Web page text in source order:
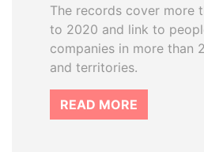
The records cover more
to 2020 and link to
companies in more than
and territories.
READ MORE